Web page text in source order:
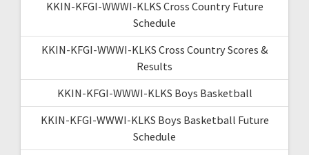
KKIN-KFGI-WWWI-KLKS Cross Country Future
Schedule
KKIN-KFGI-WWWI-KLKS Cross Country Scores &
Results
KKIN-KFGI-WWWI-KLKS Boys Basketball
KKIN-KFGI-WWWI-KLKS Boys Basketball Future
Schedule